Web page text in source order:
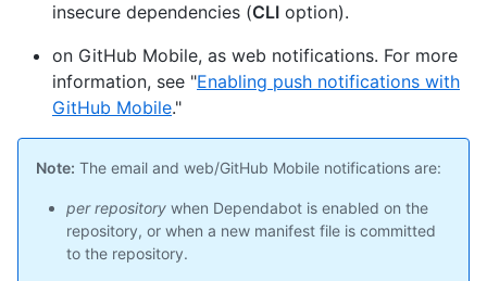
insecure dependencies (CLI option).
on GitHub Mobile, as web notifications. For more
information, see "Enabling push notifications with
GitHub Mobile."
Note: The email and web/GitHub Mobile notifications are:
per repository when Dependabot is enabled on the
repository, or when a new manifest file is committed
to the repository.